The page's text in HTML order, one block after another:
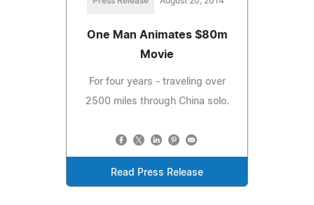
One Man Animates $80m
Movie
For four years - traveling over
2500 miles through China solo.
Read Press Release